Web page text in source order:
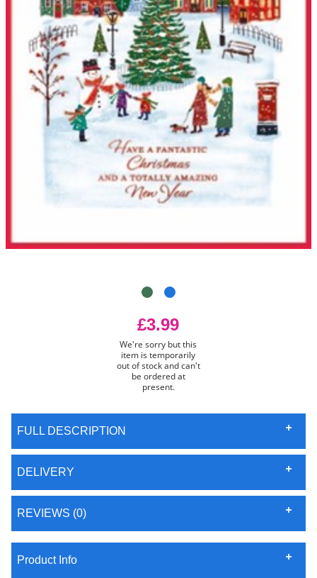
£3.99
We're sorry but this
item is temporarily
out of stock and can't
be ordered at
present.
FULL DESCRIPTION
DELIVERY
REVIEWS (0)
Product Info